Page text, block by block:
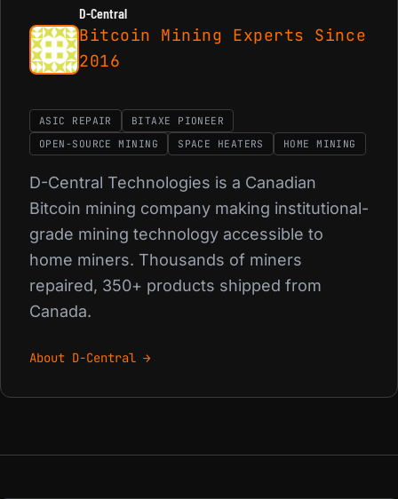
D-Central
Bitcoin Mining Experts Since
2016
ASIC REPAIR
BITAXE PIONEER
OPEN-SOURCE MINING
SPACE HEATERS HOME MINING
D-Central Technologies is a Canadian
Bitcoin mining company making institutional-
grade mining technology accessible to
home miners. Thousands of miners
repaired, 350+ products shipped from
Canada.
About D-Central →